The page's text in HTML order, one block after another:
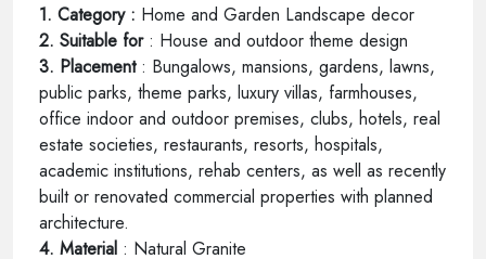
1. Category : Home and Garden Landscape decor
2. Suitable for: House and outdoor theme design
3. Placement : Bungalows, mansions, gardens, lawns,
public parks, theme parks, luxury villas, farmhouses,
office indoor and outdoor premises, clubs, hotels, real
estate societies, restaurants, resorts, hospitals,
academic institutions, rehab centers, as well as recently
built or renovated commercial properties with planned
architecture.
4. Material : Natural Granite